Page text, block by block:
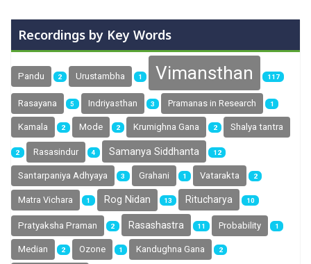
Recordings by Key Words
Pandu 2 Urustambha 1 Vimansthan 117
Rasayana 5 Indriyasthan 3 Pramanas in Research 1
Kamala 2 Mode 2 Krumighna Gana 2 Shalya tantra
2 Rasasindur 4 Samanya Siddhanta 12
Santarpaniya Adhyaya 3 Grahani 1 Vatarakta 2
Matra Vichara 1 Rog Nidan 13 Ritucharya 10
Pratyaksha Praman 2 Rasashastra 11 Probability 1
Median 2 Ozone 1 Kandughna Gana 2